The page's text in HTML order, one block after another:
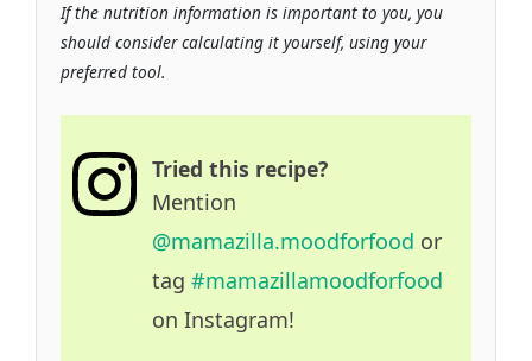
If the nutrition information is important to you, you
should consider calculating it yourself, using your
preferred tool.
Tried this recipe?
Mention
@mamazilla.moodforfood or
tag #mamazillamoodforfood
on Instagram!